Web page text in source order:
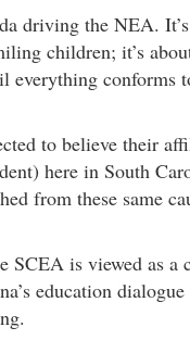
driving the NEA.
children; it’s
everything conforms
to believe their
here in South
from these same
SCEA is viewed as a
education